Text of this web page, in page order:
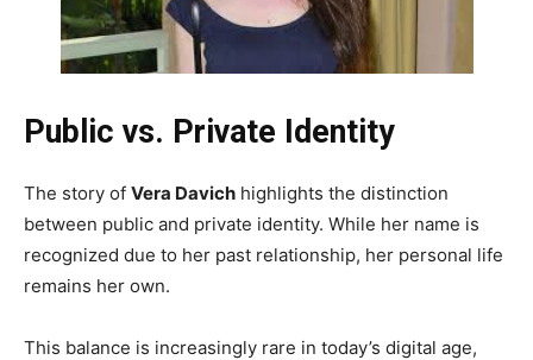
Public vs. Private Identity
The story of Vera Davich highlights the distinction
between public and private identity. While her name is
recognized due to her past relationship, her personal life
remains her own.
This balance is increasingly rare in today’s digital age,